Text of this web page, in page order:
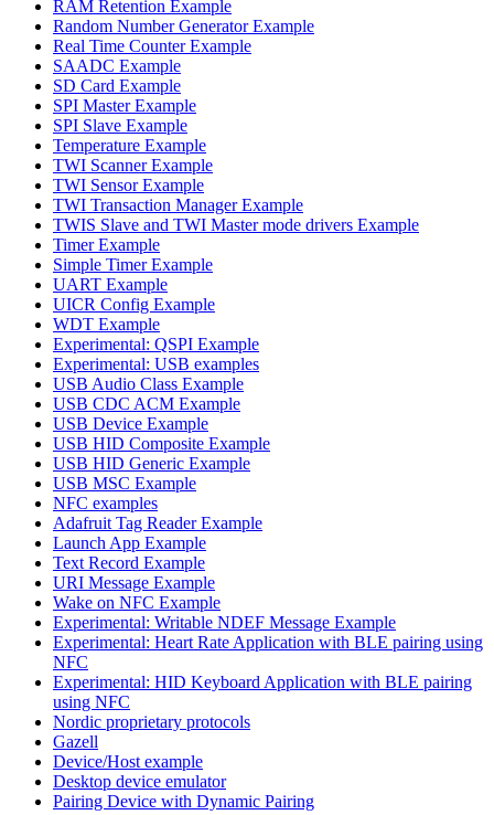
RAM Retention Example
Random Number Generator Example
Real Time Counter Example
SAADC Example
SD Card Example
SPI Master Example
SPI Slave Example
Temperature Example
TWI Scanner Example
TWI Sensor Example
TWI Transaction Manager Example
TWIS Slave and TWI Master mode drivers Example
Timer Example
Simple Timer Example
UART Example
UICR Config Example
WDT Example
Experimental: QSPI Example
Experimental: USB examples
USB Audio Class Example
USB CDC ACM Example
USB Device Example
USB HID Composite Example
USB HID Generic Example
USB MSC Example
NFC examples
Adafruit Tag Reader Example
Launch App Example
Text Record Example
URI Message Example
Wake on NFC Example
Experimental: Writable NDEF Message Example
Experimental: Heart Rate Application with BLE pairing using
NFC
Experimental: HID Keyboard Application with BLE pairing
using NFC
Nordic proprietary protocols
Gazell
Device/Host example
Desktop device emulator
Pairing Device with Dynamic Pairing